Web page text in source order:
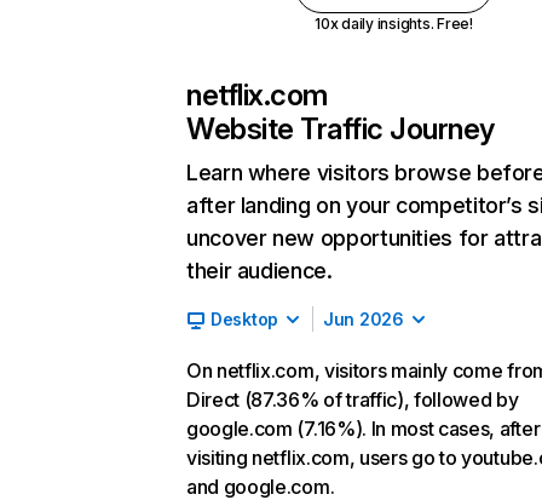
10x daily insights. Free!
netflix.com
Website Traffic Journey
Learn where visitors browse
after landing on your competitor’s
uncover new opportunities for
their audience.
Desktop Jun 2026
On netflix.com, visitors mainly come
Direct (87.36% of traffic), followed by
google.com (7.16%). In most cases, after
visiting netflix.com, users go to
and google.com.